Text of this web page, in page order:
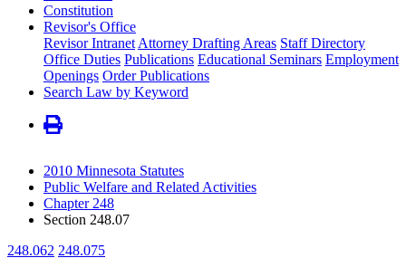
Constitution
Revisor's Office
Revisor Intranet Attorney Drafting Areas Staff Directory
Office Duties Publications Educational Seminars Employment
Openings Order Publications
Search Law by Keyword
2010 Minnesota Statutes
Public Welfare and Related Activities
Chapter 248
Section 248.07
248.062 248.075